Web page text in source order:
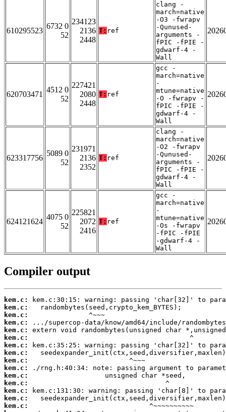
610295523
6732 0
52
234123
2136
2448
T: ref
clang -
march=native
-O3 -fwrapv
-Qunused-
arguments -
fPIC -fPIE -
gdwarf-4 -
Wall
620703471
4512 0
52
227421
2080
2448
T: ref
gcc -
march=native
-
mtune=native
-O -fwrapv -
fPIC -fPIE -
gdwarf-4 -
Wall
623317756
5089 0
52
231971
2136
2352
T: ref
clang -
march=native
-O2 -fwrapv
-Qunused-
arguments -
fPIC -fPIE -
gdwarf-4 -
Wall
624121624
4075 0
52
225821
2072
2416
T: ref
gcc -
march=native
-
mtune=native
-Os -fwrapv
-fPIC -fPIE
-gdwarf-4 -
Wall
Compiler output
kem.c:
kem.c:
kem.c:
kem.c:
kem.c:
kem.c:
kem.c:
kem.c:
kem.c:
kem.c:
kem.c:
kem.c:
kem.c:
kem.c:
kem.c: